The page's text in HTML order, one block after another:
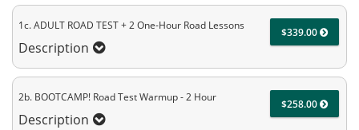
1c. ADULT ROAD TEST + 2 One-Hour Road Lessons
Description
$339.00
2b. BOOTCAMP! Road Test Warmup - 2 Hour
Description
$258.00